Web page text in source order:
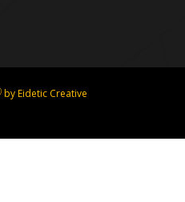
by Eidetic Creative